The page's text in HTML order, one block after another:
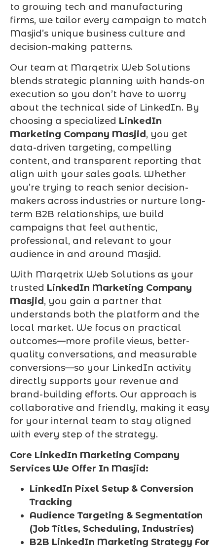
to growing tech and manufacturing
firms, we tailor every campaign to match
Masjid’s unique business culture and
decision-making patterns.
Our team at Marqetrix Web Solutions
blends strategic planning with hands-on
execution so you don’t have to worry
about the technical side of LinkedIn. By
choosing a specialized LinkedIn
Marketing Company Masjid, you get
data-driven targeting, compelling
content, and transparent reporting that
align with your sales goals. Whether
you’re trying to reach senior decision-
makers across industries or nurture long-
term B2B relationships, we build
campaigns that feel authentic,
professional, and relevant to your
audience in and around Masjid.
With Marqetrix Web Solutions as your
trusted LinkedIn Marketing Company
Masjid, you gain a partner that
understands both the platform and the
local market. We focus on practical
outcomes—more profile views, better-
quality conversations, and measurable
conversions—so your LinkedIn activity
directly supports your revenue and
brand-building efforts. Our approach is
collaborative and friendly, making it easy
for your internal team to stay aligned
with every step of the strategy.
Core LinkedIn Marketing Company
Services We Offer In Masjid:
LinkedIn Pixel Setup & Conversion
Tracking
Audience Targeting & Segmentation
(Job Titles, Scheduling, Industries)
B2B LinkedIn Marketing Strategy For